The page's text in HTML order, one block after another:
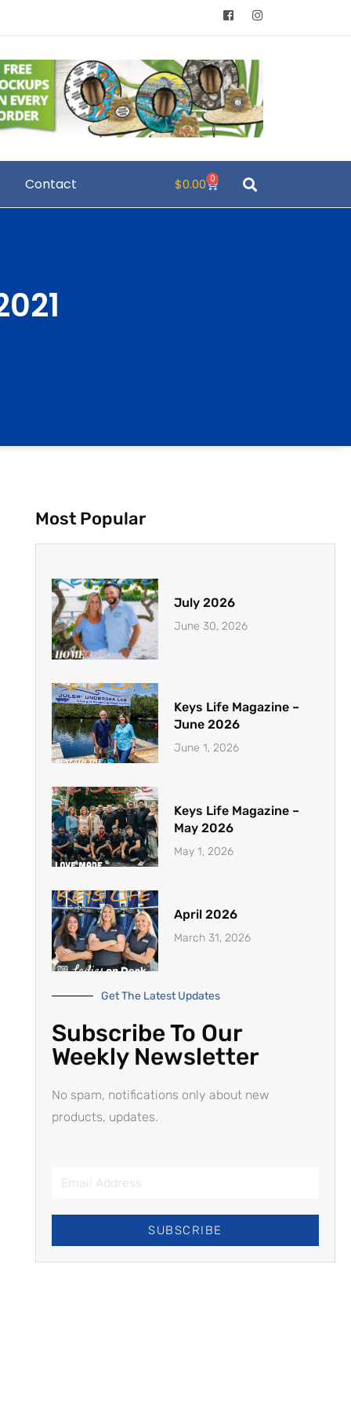
Contact $0.00 0
Most Popular
July 2026
June 30, 2026
Keys Life Magazine –
June 2026
June 1, 2026
Keys Life Magazine –
May 2026
May 1, 2026
April 2026
March 31, 2026
Get The Latest Updates
Subscribe To Our
Weekly Newsletter
No spam, notifications only about new
products, updates.
SUBSCRIBE